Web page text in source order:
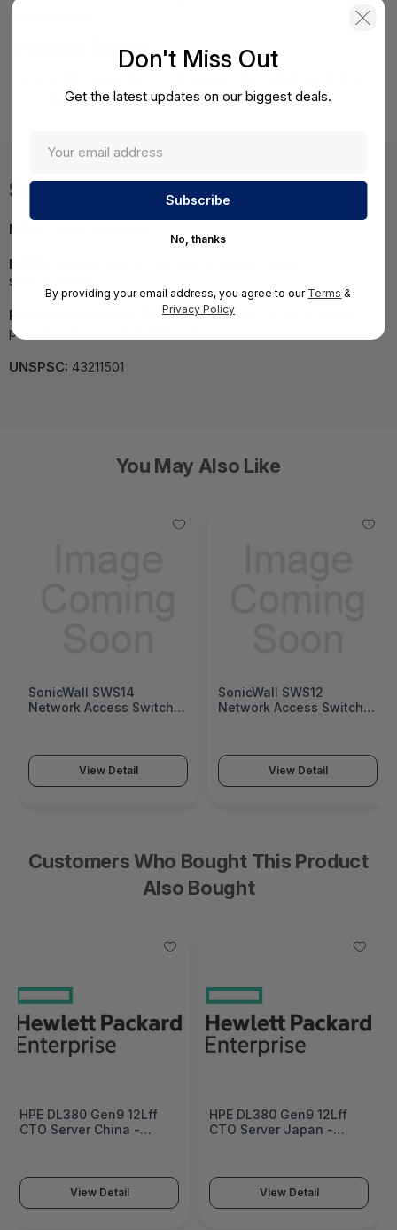
Product Details
CTO Server
Specifications
MPN:
NOTE:
specifications.
Required A Volume Purchase:Contact us for a volume
pricing | volumeorders@hssl.us
UNSPSC: 43211501
You May Also Like
SonicWall SWS14
Network Access Switch
View Detail
SonicWall SWS12
Network Access Switch
View Detail
Customers Who Bought This Product
Also Bought
HPE DL380 Gen9 12Lff
CTO Server China -
View Detail
HPE DL380 Gen9 12Lff
CTO Server Japan -
View Detail
Don't Miss Out
Get the latest updates on our biggest deals.
No, thanks
By providing your email address, you agree to our Terms &
Privacy Policy